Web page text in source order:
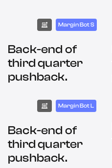
Margin Bot S
Back-end of
third quarter
pushback.
Margin Bot L
Back-end of
third quarter
pushback.